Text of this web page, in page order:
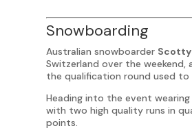
Snowboarding
Australian snowboarder Scotty
Switzerland over the
the qualification round used to
Heading into the event
with two high quality runs in
points.